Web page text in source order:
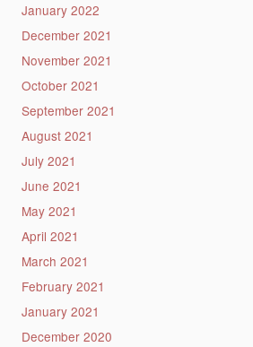
January 2022
December 2021
November 2021
October 2021
September 2021
August 2021
July 2021
June 2021
May 2021
April 2021
March 2021
February 2021
January 2021
December 2020